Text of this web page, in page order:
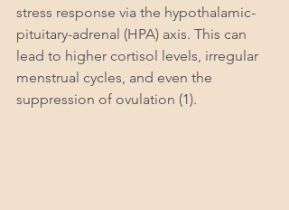
stress response via the hypothalamic-
pituitary-adrenal (HPA) axis. This can
lead to higher cortisol levels, irregular
menstrual cycles, and even the
suppression of ovulation (1).